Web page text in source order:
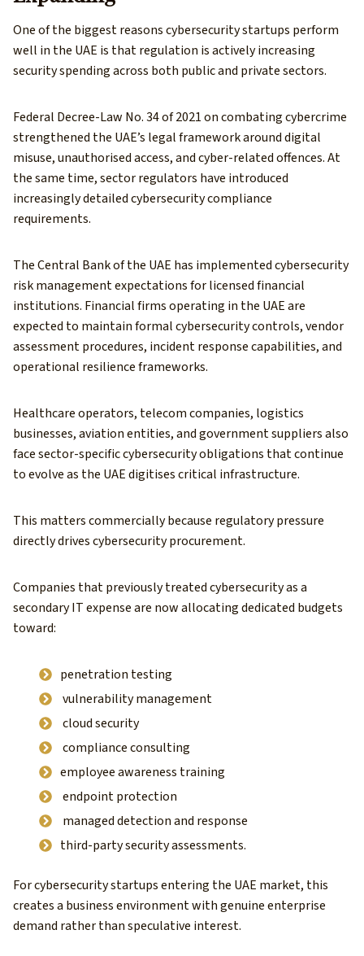
One of the biggest reasons cybersecurity startups perform
well in the UAE is that regulation is actively increasing
security spending across both public and private sectors.
Federal Decree-Law No. 34 of 2021 on combating cybercrime
strengthened the UAE’s legal framework around digital
misuse, unauthorised access, and cyber-related offences. At
the same time, sector regulators have introduced
increasingly detailed cybersecurity compliance
requirements.
The Central Bank of the UAE has implemented cybersecurity
risk management expectations for licensed financial
institutions. Financial firms operating in the UAE are
expected to maintain formal cybersecurity controls, vendor
assessment procedures, incident response capabilities, and
operational resilience frameworks.
Healthcare operators, telecom companies, logistics
businesses, aviation entities, and government suppliers also
face sector-specific cybersecurity obligations that continue
to evolve as the UAE digitises critical infrastructure.
This matters commercially because regulatory pressure
directly drives cybersecurity procurement.
Companies that previously treated cybersecurity as a
secondary IT expense are now allocating dedicated budgets
toward:
penetration testing
vulnerability management
cloud security
compliance consulting
employee awareness training
endpoint protection
managed detection and response
third-party security assessments.
For cybersecurity startups entering the UAE market, this
creates a business environment with genuine enterprise
demand rather than speculative interest.